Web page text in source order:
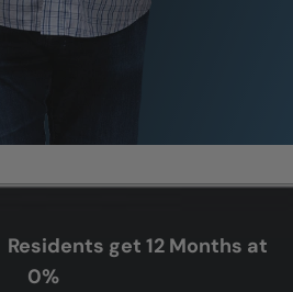
Residents get 12 Months at
0%